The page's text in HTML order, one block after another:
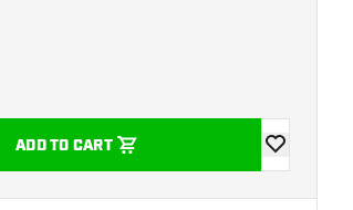
ADD TO CART
add to